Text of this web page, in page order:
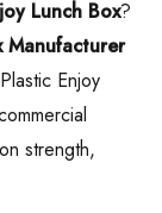
Lunch Box?
Manufacturer
Enjoy
strength,